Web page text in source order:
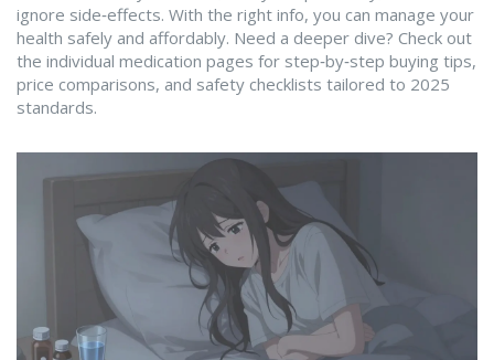
ignore side‑effects. With the right info, you can manage your
health safely and affordably. Need a deeper dive? Check out
the individual medication pages for step‑by‑step buying tips,
price comparisons, and safety checklists tailored to 2025
standards.